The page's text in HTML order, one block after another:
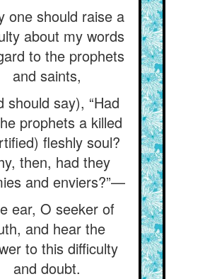
one should raise a
about my words
to the prophets
and saints,
should say), “Had
prophets a killed
fleshly soul?
then, had they
and enviers?”—
ear, O seeker of
and hear the
to this difficulty
and doubt.